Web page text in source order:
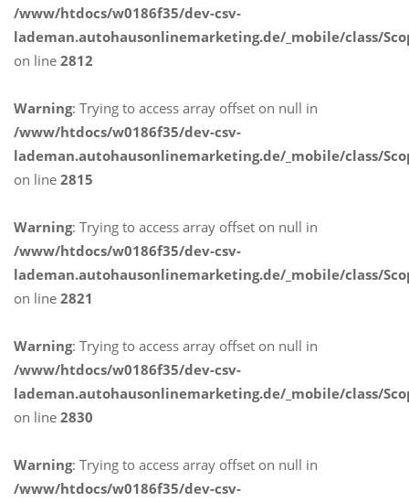
/www/htdocs/w0186f35/dev-csv-
lademan.autohausonlinemarketing.de/_mobile/class/
on line 2812
Warning: Trying to access array offset on null in
/www/htdocs/w0186f35/dev-csv-
lademan.autohausonlinemarketing.de/_mobile/class/
on line 2815
Warning: Trying to access array offset on null in
/www/htdocs/w0186f35/dev-csv-
lademan.autohausonlinemarketing.de/_mobile/class/
on line 2821
Warning: Trying to access array offset on null in
/www/htdocs/w0186f35/dev-csv-
lademan.autohausonlinemarketing.de/_mobile/class/
on line 2830
Warning: Trying to access array offset on null in
/www/htdocs/w0186f35/dev-csv-